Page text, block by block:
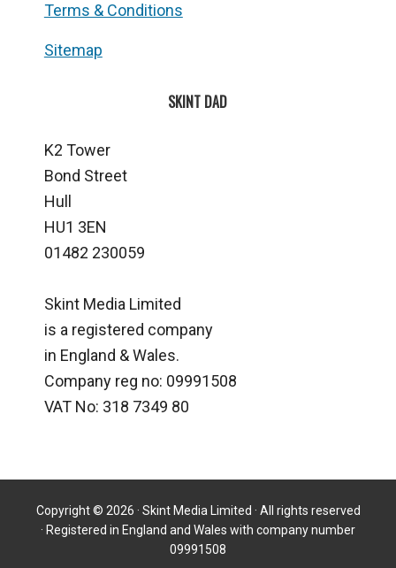
Terms & Conditions
Sitemap
SKINT DAD
K2 Tower
Bond Street
Hull
HU1 3EN
01482 230059
Skint Media Limited
is a registered company
in England & Wales.
Company reg no: 09991508
VAT No: 318 7349 80
Copyright © 2026 · Skint Media Limited · All rights reserved
· Registered in England and Wales with company number
09991508